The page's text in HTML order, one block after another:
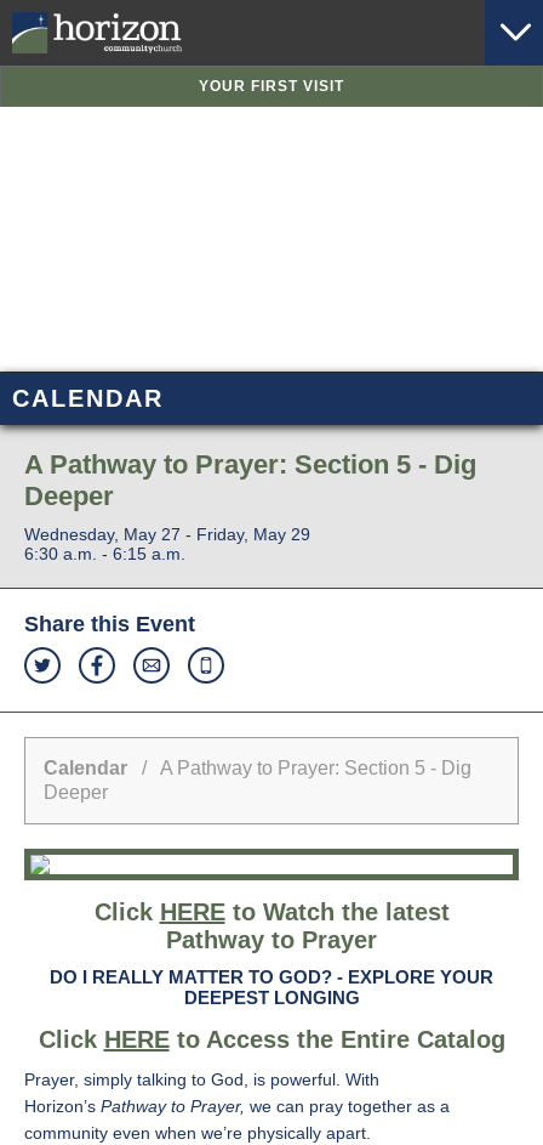
YOUR FIRST VISIT
CALENDAR
A Pathway to Prayer: Section 5 - Dig
Deeper
Wednesday, May 27 - Friday, May 29
6:30 a.m. - 6:15 a.m.
Share this Event
Calendar / A Pathway to Prayer: Section 5 - Dig
Deeper
Click HEREto Watch the latest
Pathway to Prayer
DO I REALLY MATTER TO GOD? - EXPLORE YOUR
DEEPEST LONGING
Click HEREto Access the Entire Catalog
Prayer, simply talking to God, is powerful. With
Horizon’s Pathway to Prayer, we can pray together as a
community even when we’re physically apart.